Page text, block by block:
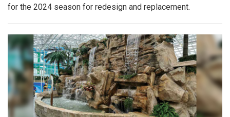
for the 2024 season for redesign and replacement.